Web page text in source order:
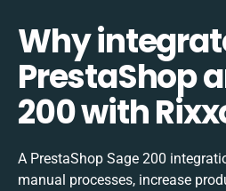
Why
PrestaShop
200 with
A PrestaShop Sage 200
manual processes, increase